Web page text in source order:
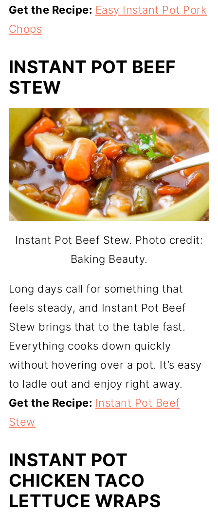
Get the Recipe: Easy Instant Pot Pork
Chops
INSTANT POT BEEF
STEW
Instant Pot Beef Stew. Photo credit:
Baking Beauty.
Long days call for something that
feels steady, and Instant Pot Beef
Stew brings that to the table fast.
Everything cooks down quickly
without hovering over a pot. It’s easy
to ladle out and enjoy right away.
Get the Recipe: Instant Pot Beef
Stew
INSTANT POT
CHICKEN TACO
LETTUCE WRAPS